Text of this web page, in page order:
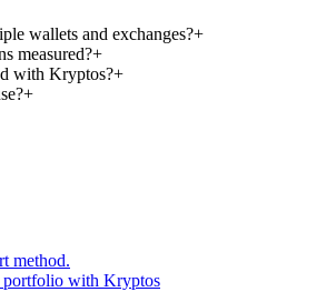
wallets and exchanges?+
measured?+
with Kryptos?+
+
method.
portfolio with Kryptos